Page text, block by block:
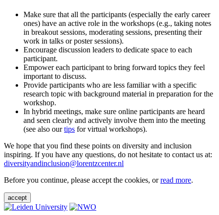
Make sure that all the participants (especially the early career
ones) have an active role in the workshops (e.g., taking notes
in breakout sessions, moderating sessions, presenting their
work in talks or poster sessions).
Encourage discussion leaders to dedicate space to each
participant.
Empower each participant to bring forward topics they feel
important to discuss.
Provide participants who are less familiar with a specific
research topic with background material in preparation for the
workshop.
In hybrid meetings, make sure online participants are heard
and seen clearly and actively involve them into the meeting
(see also ourtips for virtual workshops).
We hope that you find these points on diversity and inclusion
inspiring. If you have any questions, do not hesitate to contact us at:
diversityandinclusion@lorentzcenter.nl
Before you continue, please accept the cookies, orread more.
accept